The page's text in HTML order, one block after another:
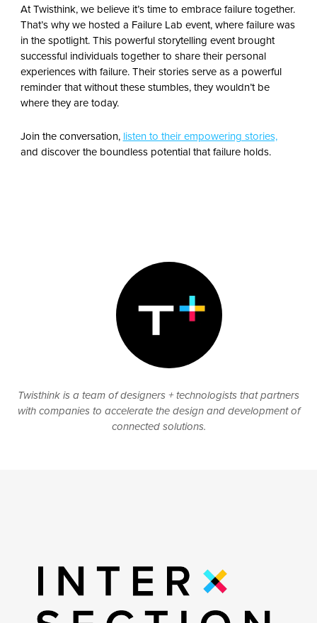
At Twisthink, we believe it’s time to embrace failure together.
That’s why we hosted a Failure Lab event, where failure was
in the spotlight. This powerful storytelling event brought
successful individuals together to share their personal
experiences with failure. Their stories serve as a powerful
reminder that without these stumbles, they wouldn’t be
where they are today.
Join the conversation, listen to their empowering stories,
and discover the boundless potential that failure holds.
Twisthink is a team of designers + technologists that partners
with companies to accelerate the design and development of
connected solutions.